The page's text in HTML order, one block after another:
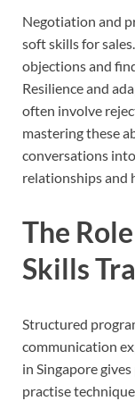
Negotiation and
soft skills for
objections and
Resilience and
often involve
mastering these
conversations
relationships and
The
Skills
Structured
communication
in Singapore
practise